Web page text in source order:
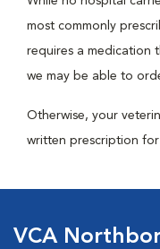
most commonly
requires a medication
we may be able to
Otherwise, your
written prescription
VCA